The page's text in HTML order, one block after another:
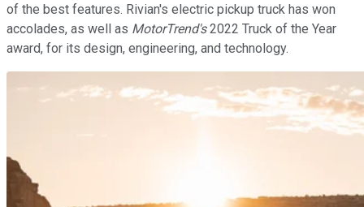
of the best features. Rivian's electric pickup truck has won
accolades, as well as MotorTrend's2022 Truck of the Year
award, for its design, engineering, and technology.